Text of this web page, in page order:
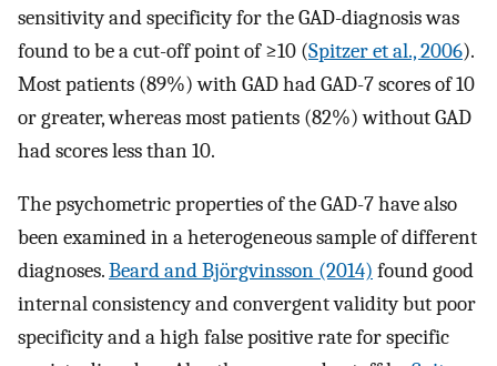
sensitivity and specificity for the GAD-diagnosis was
found to be a cut-off point of ≥10 (Spitzer et al., 2006).
Most patients (89%) with GAD had GAD-7 scores of 10
or greater, whereas most patients (82%) without GAD
had scores less than 10.
The psychometric properties of the GAD-7 have also
been examined in a heterogeneous sample of different
diagnoses.Beard and Björgvinsson (2014) found good
internal consistency and convergent validity but poor
specificity and a high false positive rate for specific